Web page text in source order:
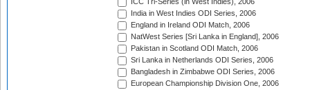
ICC Tri-Series (in West Indies), 2006
India in West Indies ODI Series, 2006
England in Ireland ODI Match, 2006
NatWest Series [Sri Lanka in England], 2006
Pakistan in Scotland ODI Match, 2006
Sri Lanka in Netherlands ODI Series, 2006
Bangladesh in Zimbabwe ODI Series, 2006
European Championship Division One, 2006